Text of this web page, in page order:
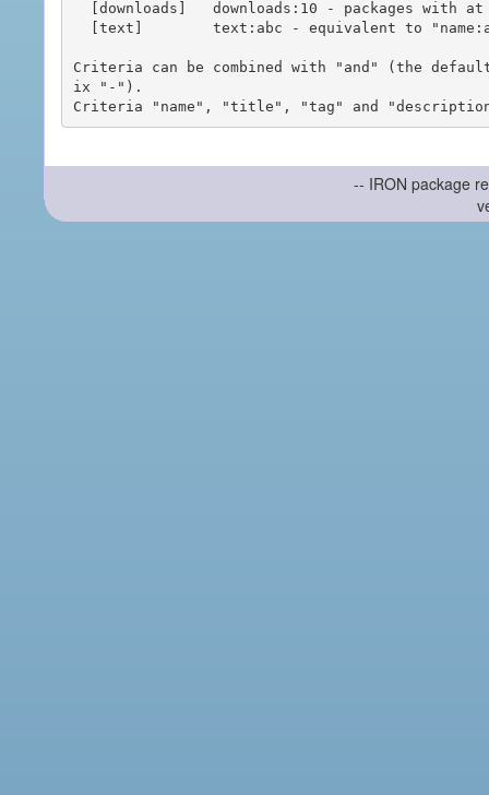
Criteria can be combined with "and" (the
ix "-").
-- IRON package